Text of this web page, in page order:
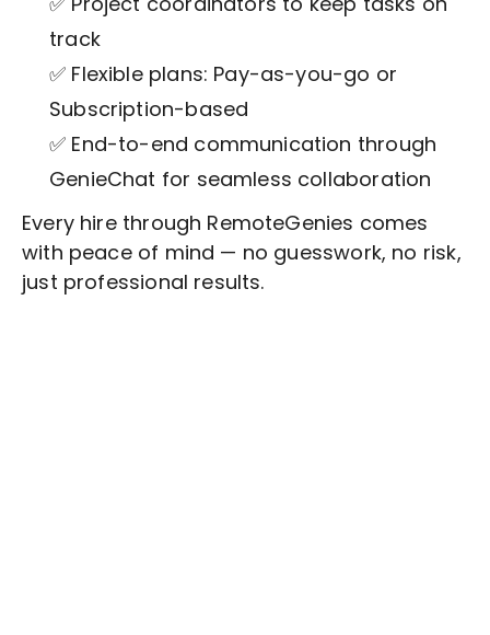
track
✅ Flexible plans: Pay-as-you-go or
Subscription-based
✅ End-to-end communication through
GenieChat for seamless collaboration
Every hire through RemoteGenies comes
with peace of mind — no guesswork, no risk,
just professional results.